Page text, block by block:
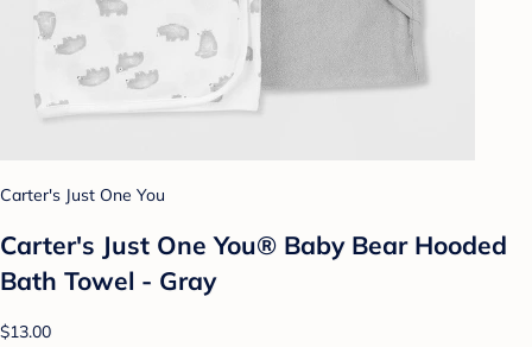
Carter's Just One You
Carter's Just One You® Baby Bear Hooded
Bath Towel - Gray
$13.00